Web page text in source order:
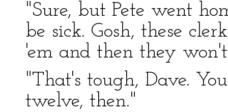
"Sure, but Pete went
be sick. Gosh, these
'em and then they
"That's tough, Dave.
twelve, then."